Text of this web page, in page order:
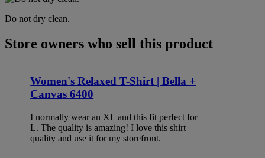
Do not dry clean.
Store owners who sell this product
Women's Relaxed T-Shirt | Bella +
Canvas 6400
I normally wear an XL and this fit perfect for
L. The quality is amazing! I love this shirt
quality and use it for my storefront.